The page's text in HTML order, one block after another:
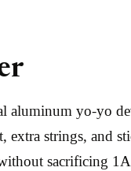
aluminum yo-yo
extra strings, and
sacrificing